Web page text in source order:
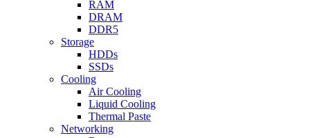
RAM
DRAM
DDR5
Storage
HDDs
SSDs
Cooling
Air Cooling
Liquid Cooling
Thermal Paste
Networking